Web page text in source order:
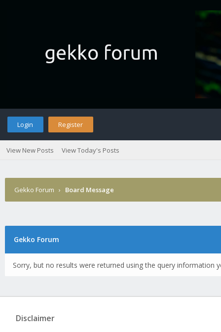
Login Register
View New Posts View Today's Posts
Gekko Forum › Board Message
Gekko Forum
Sorry, but no results were returned using the query information
Disclaimer